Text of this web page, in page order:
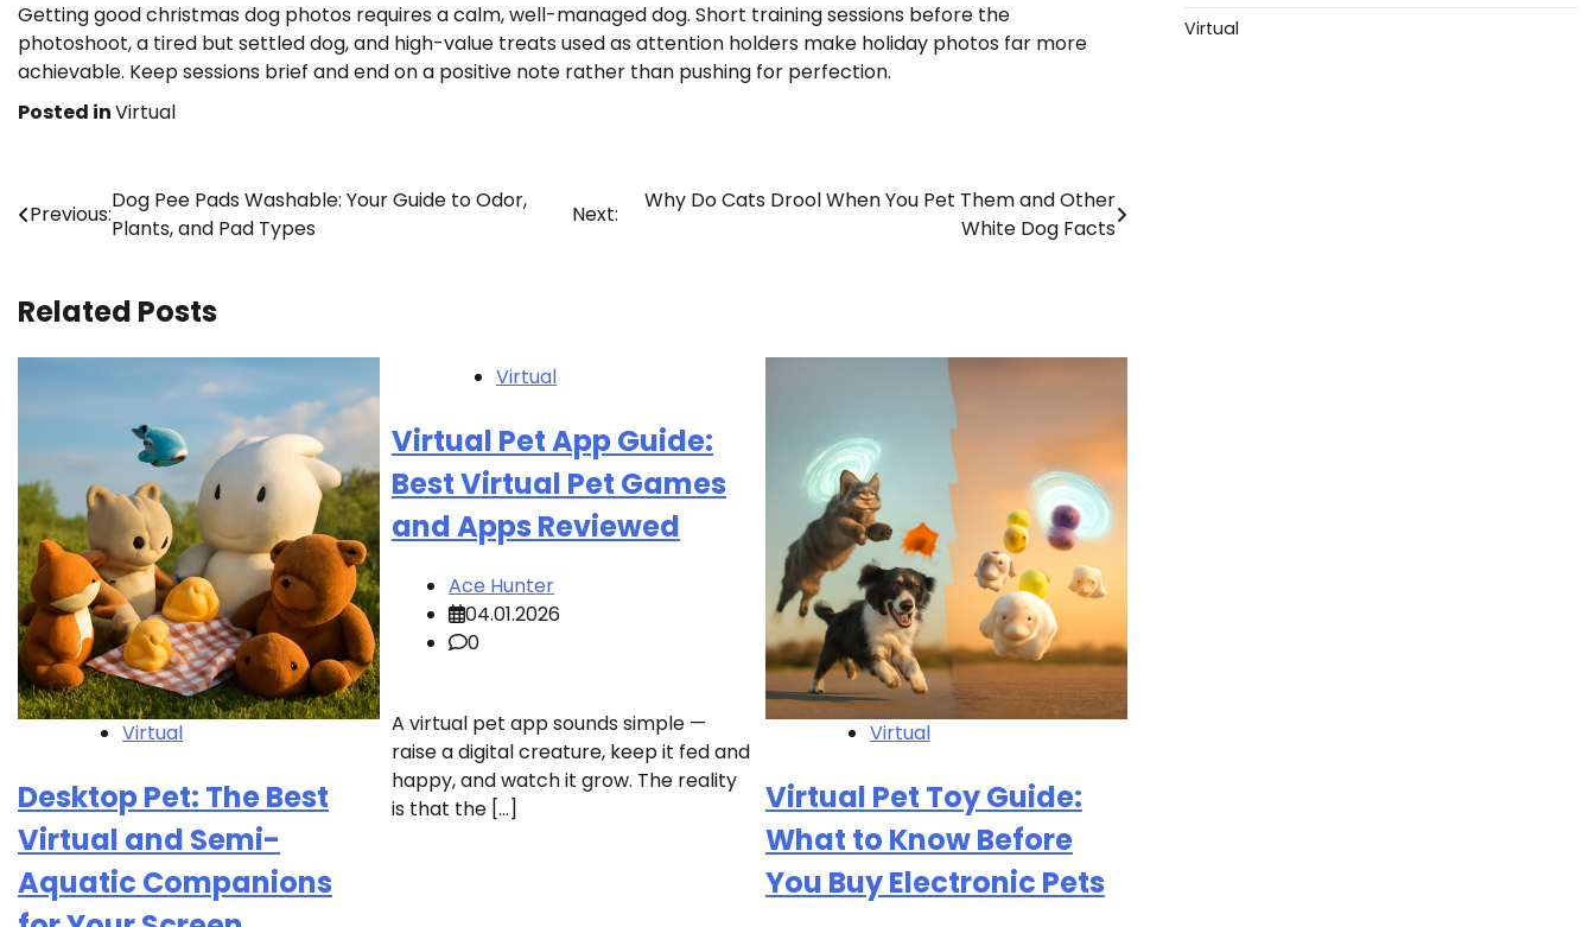
Getting good christmas dog photos requires a calm, well-managed dog. Short training sessions before the
photoshoot, a tired but settled dog, and high-value treats used as attention holders make holiday photos far more
achievable. Keep sessions brief and end on a positive note rather than pushing for perfection.
Posted inVirtual
Post
navigation
Previous:
Dog Pee Pads Washable: Your Guide to Odor,
Plants, and Pad Types
Next:
Why Do Cats Drool When You Pet Them and Other
White Dog Facts
Related Posts
Virtual
Desktop Pet: The Best
Virtual and Semi-
Aquatic Companions
Virtual
Virtual Pet App Guide:
Best Virtual Pet Games
and Apps Reviewed
Ace Hunter
04.01.2026
0
A virtual pet app sounds simple —
raise a digital creature, keep it fed and
happy, and watch it grow. The reality
is that the […]
Virtual
Virtual Pet Toy Guide:
What to Know Before
You Buy Electronic Pets
Virtual